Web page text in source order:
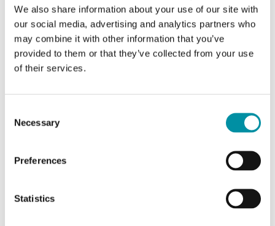
We also share information about your use of our site with
our social media, advertising and analytics partners who
may combine it with other information that you’ve
provided to them or that they’ve collected from your use
of their services.
Selection
Necessary
Preferences
Statistics
REGIN
alle valvole Riccius + Sohn.